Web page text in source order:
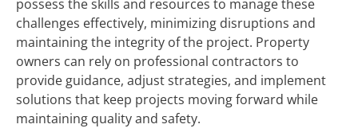
possess the skills and resources to manage these
challenges effectively, minimizing disruptions and
maintaining the integrity of the project. Property
owners can rely on professional contractors to
provide guidance, adjust strategies, and implement
solutions that keep projects moving forward while
maintaining quality and safety.